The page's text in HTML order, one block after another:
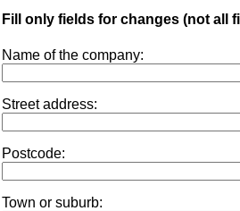
Fill only fields for changes (not all
Name of the company:
Street address:
Postcode:
Town or suburb: